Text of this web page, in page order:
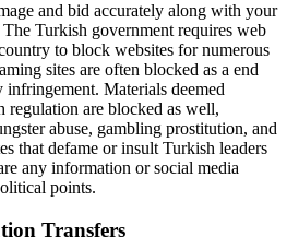
and bid accurately along with your
Turkish government requires web
to block websites for numerous
sites are often blocked as a end
Materials deemed
regulation are blocked as well,
abuse, gambling prostitution, and
that defame or insult Turkish leaders
any information or social media
points.
Transfers